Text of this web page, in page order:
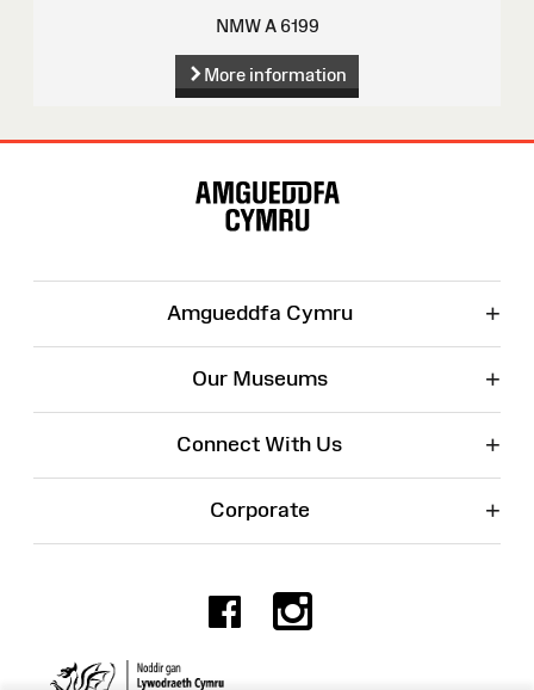
NMW A 6199
More information
Amgueddfa Cymru +
Our Museums +
Connect With Us +
Corporate +
Facebook